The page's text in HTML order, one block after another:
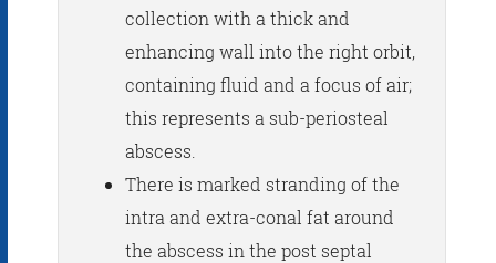
collection with a thick and
enhancing wall into the right orbit,
containing fluid and a focus of air;
this represents a sub-periosteal
abscess.
There is marked stranding of the
intra and extra-conal fat around
the abscess in the post septal